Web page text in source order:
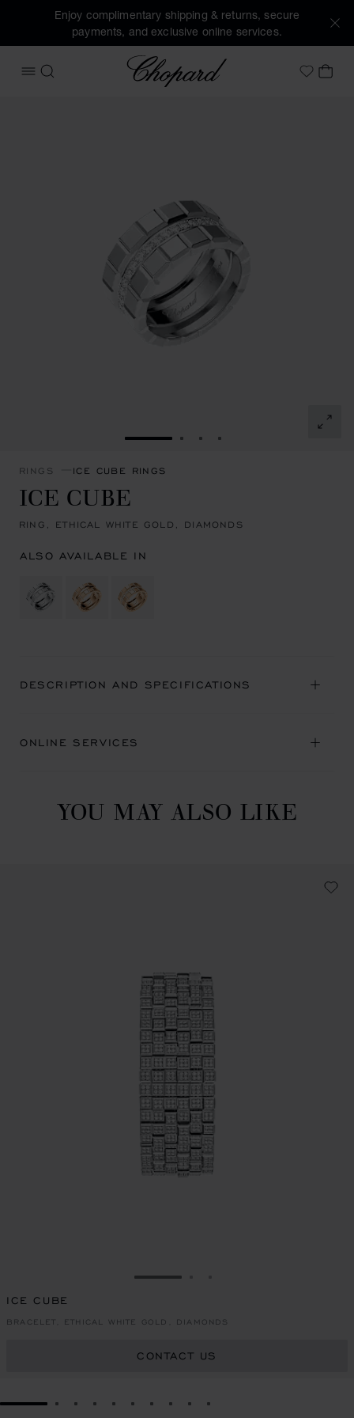
Enjoy complimentary shipping & returns, secure
payments, and exclusive online services.
OPEN MENU
SEARCH
Chopard
MyMY
GO TO SLIDE 1GO TO SLIDE 2
GO TO SLIDE 3
GO TO SLIDE 4
RINGS ICE CUBE RINGS
ICE CUBE
RING, ETHICAL WHITE GOLD, DIAMONDS
ALSO AVAILABLE IN
DESCRIPTION AND SPECIFICATIONS
ONLINE SERVICES
YOU MAY ALSO LIKE
GO TO SLIDE 1
ICE CUBE
BRACELET, ETHICAL WHITE GOLD, DIAMONDS
CONTACT US
GO TO SLIDE 1GO TO SLIDE 2
GO TO SLIDE 3
GO TO SLIDE 4
GO TO SLIDE 5
GO TO SLIDE 6
GO TO SLIDE 7
GO TO SLIDE 8
GO TO SLIDE 9
GO TO SLIDE 10